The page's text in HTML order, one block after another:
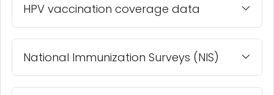
HPV vaccination coverage data
National Immunization Surveys (NIS)